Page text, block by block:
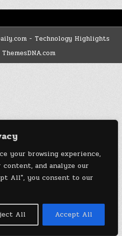
your browsing experience,
content, and analyze our
All", you consent to our
All Accept All
- Technology Highlights